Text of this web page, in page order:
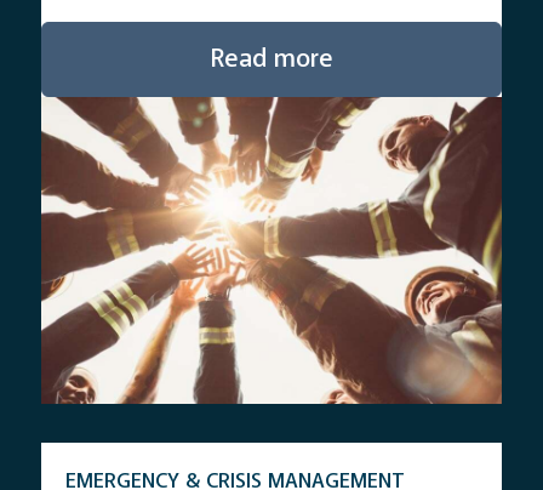
Read more
EMERGENCY & CRISIS MANAGEMENT